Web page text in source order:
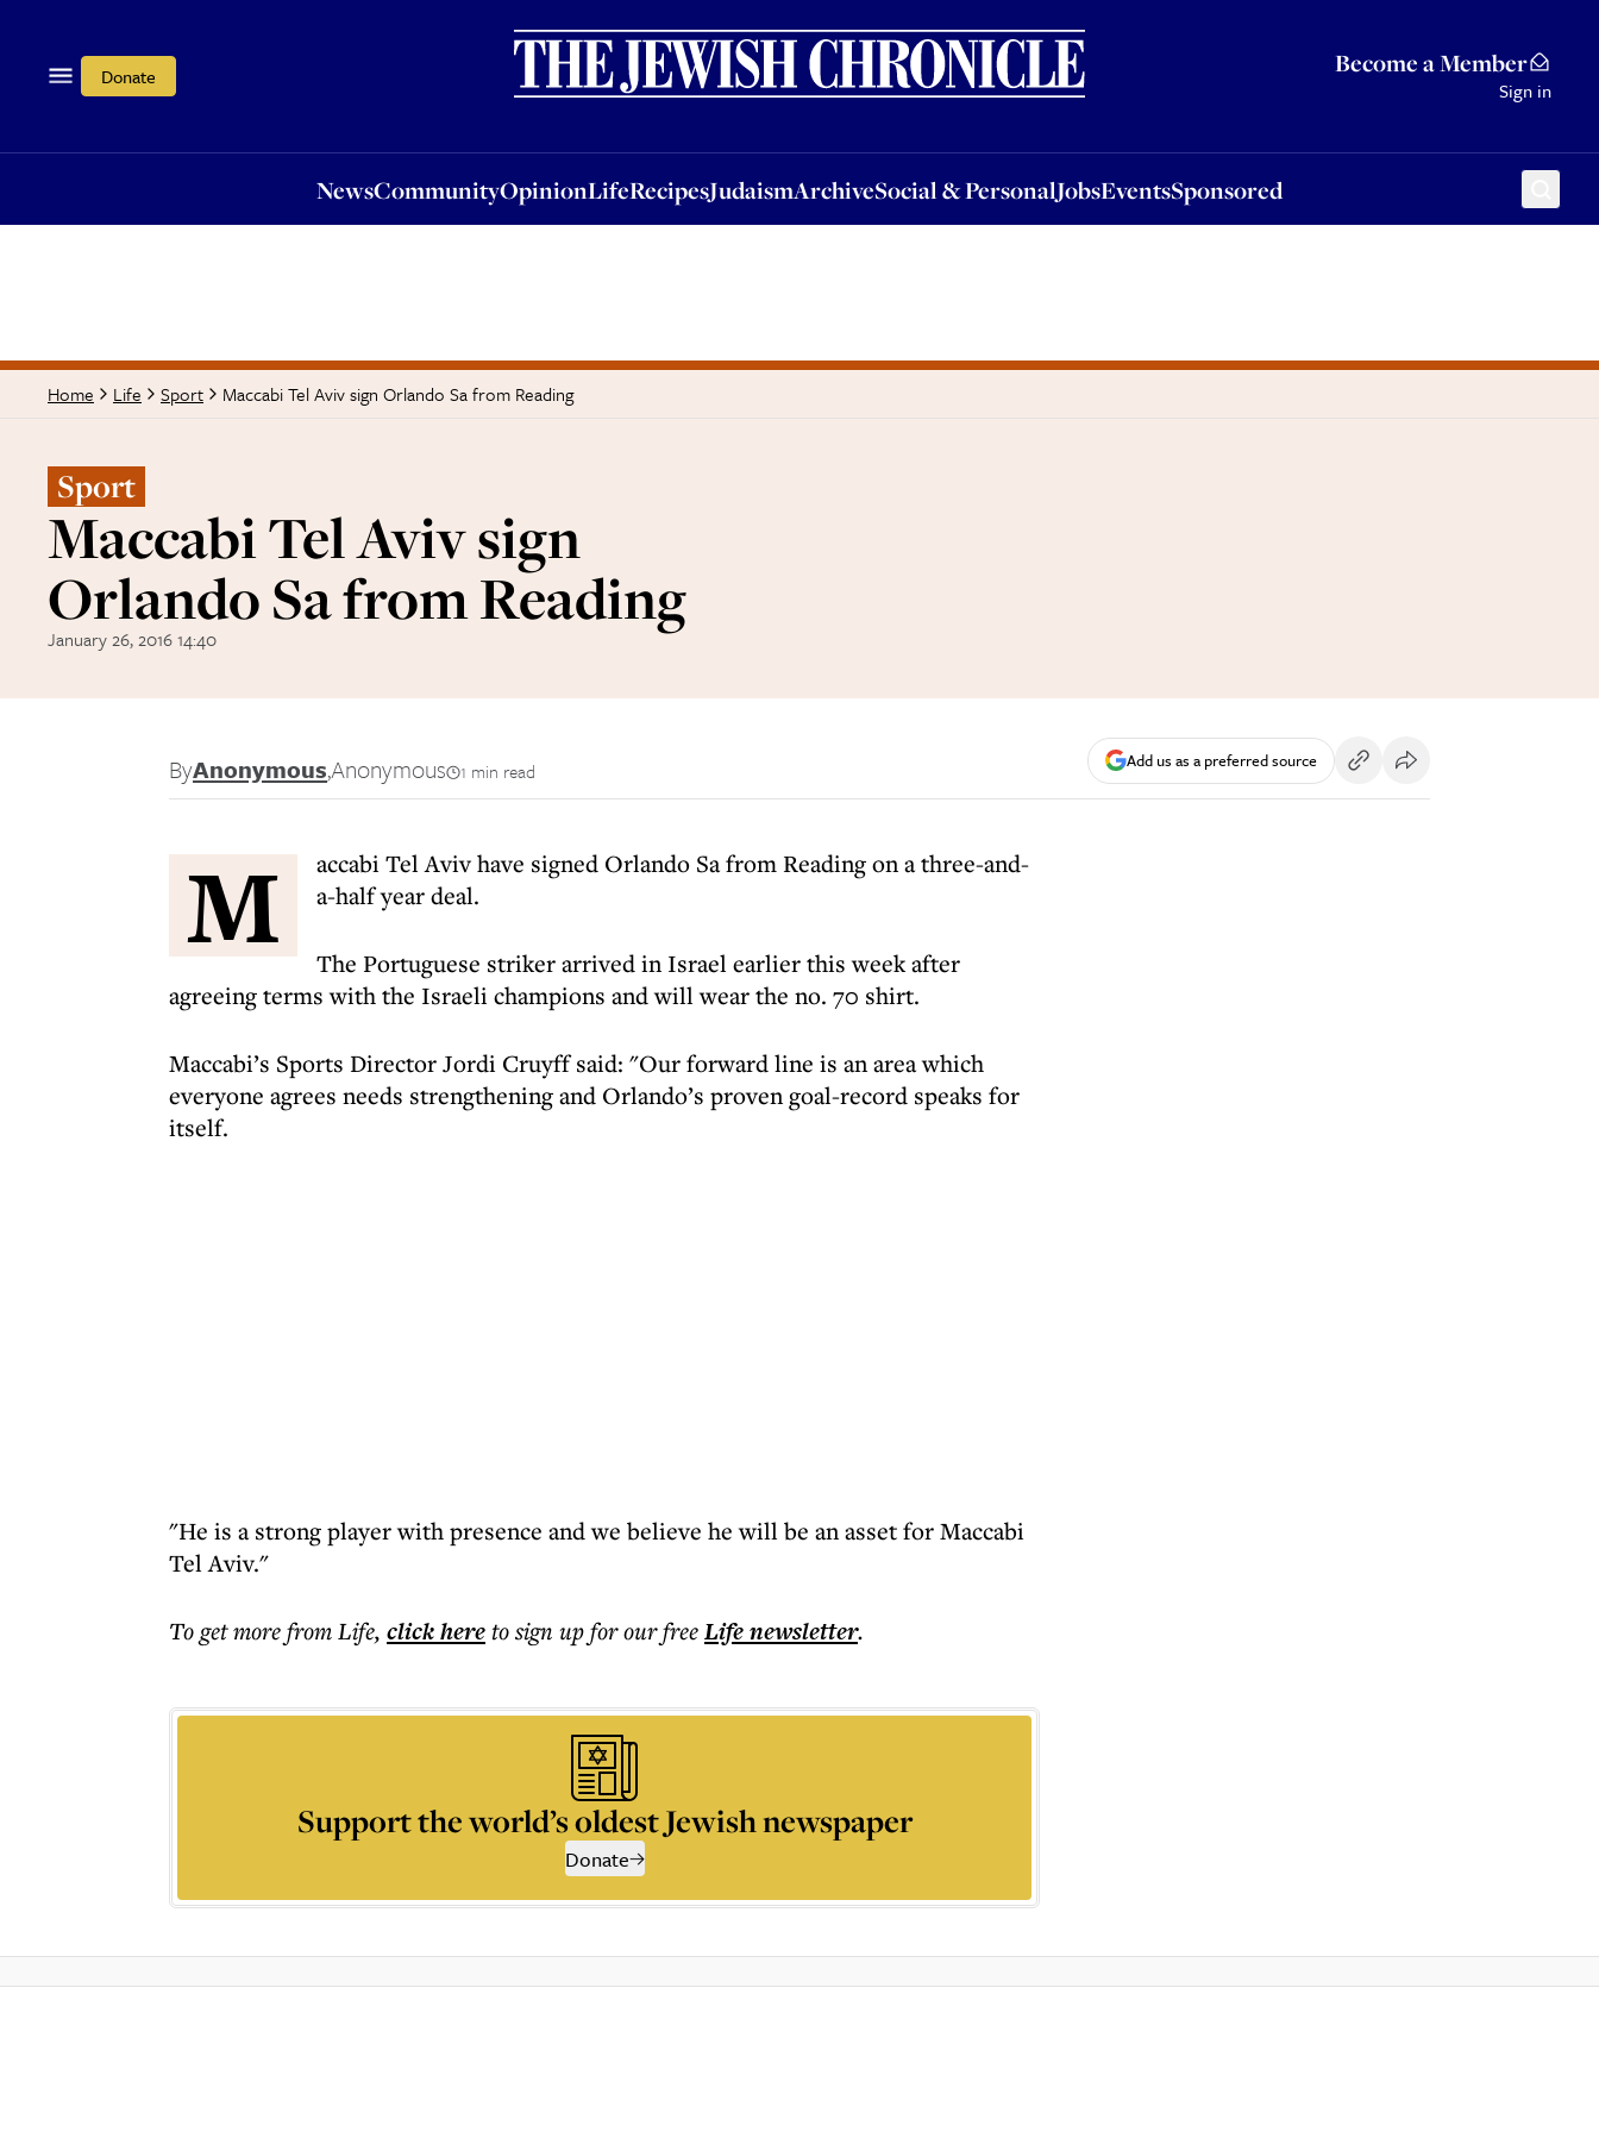
Donate Become a Member
Sign in
NewsCommunityOpinionLifeRecipesJudaismArchiveSocial & PersonalJobsEventsSponsored
OpinionLifeRecipesJudaismArchiveSocial & PersonalJobsEventsSponsored
Home Life Sport Maccabi Tel Aviv sign Orlando Sa from Reading
Sport
Maccabi Tel Aviv sign
Orlando Sa from Reading
January 26, 2016 14:40
ByAnonymous,Anonymous 1 min read Add us as a preferred source
M
accabi Tel Aviv have signed Orlando Sa from Reading on a three-and-
a-half year deal.
The Portuguese striker arrived in Israel earlier this week after
agreeing terms with the Israeli champions and will wear the no. 70 shirt.
Maccabi’s Sports Director Jordi Cruyff said: "Our forward line is an area which
everyone agrees needs strengthening and Orlando’s proven goal-record speaks for
itself.
"He is a strong player with presence and we believe he will be an asset for Maccabi
Tel Aviv."
To get morefrom Life, click hereto sign up for our freeLifenewsletter.
Support the world’s oldest Jewish newspaper
Donate